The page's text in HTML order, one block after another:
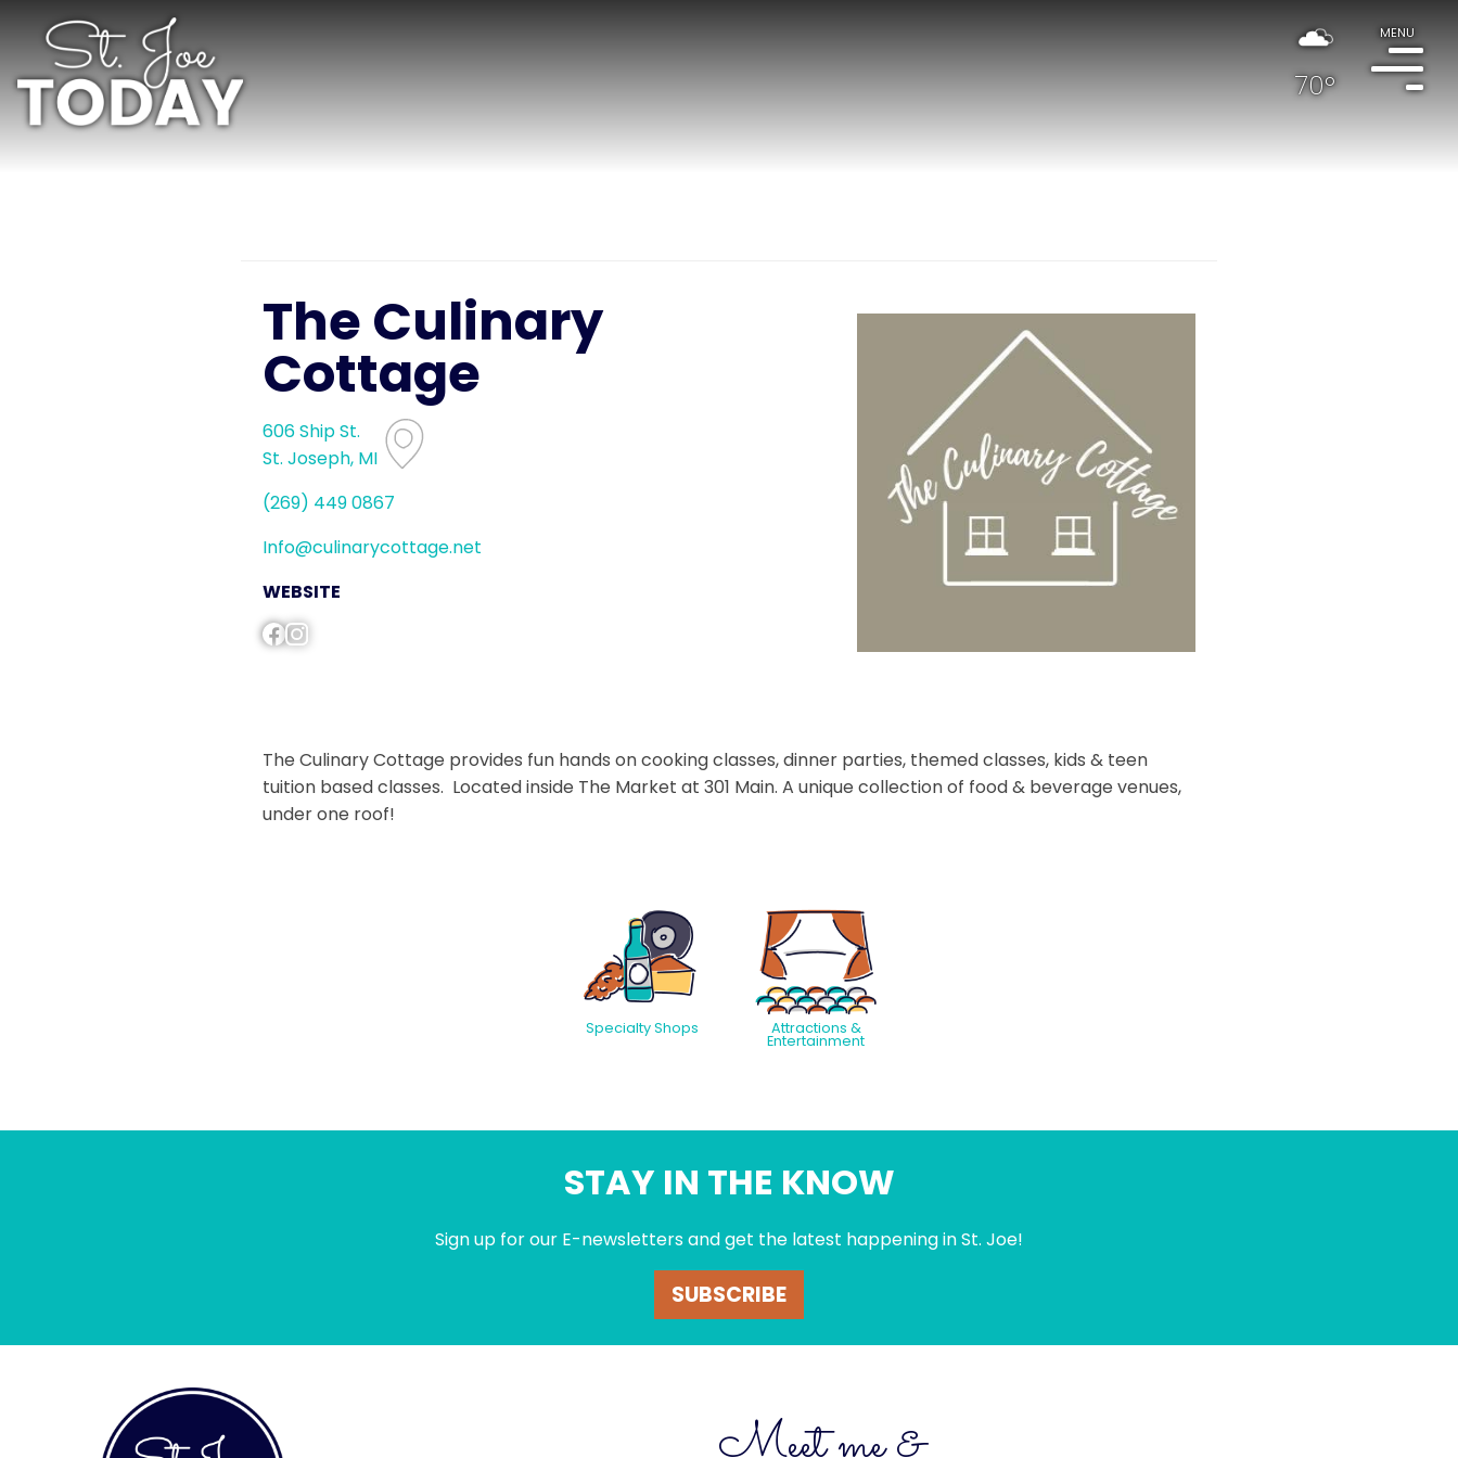
70°
MENU
The Culinary
Cottage
606 Ship St.
St. Joseph, MI
(269) 449 0867
Info@culinarycottage.net
WEBSITE
The Culinary Cottage provides fun hands on cooking classes, dinner parties, themed classes, kids & teen
tuition based classes. Located inside The Market at 301 Main. A unique collection of food & beverage venues,
under one roof!
Specialty Shops Attractions &
Entertainment
STAY IN THE KNOW
Sign up for our E-newsletters and get the latest happening in St. Joe!
SUBSCRIBE